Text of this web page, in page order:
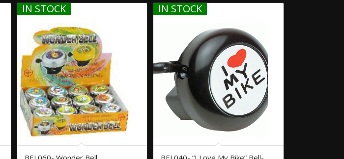
IN STOCK IN STOCK